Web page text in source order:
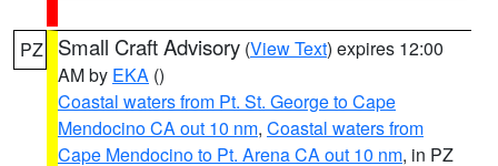
PZ Small Craft Advisory (View Text) expires 12:00
AM by EKA ()
Coastal waters from Pt. St. George to Cape
Mendocino CA out 10 nm, Coastal waters from
Cape Mendocino to Pt. Arena CA out 10 nm, in PZ